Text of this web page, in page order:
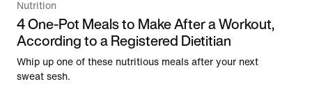
Nutrition
4 One-Pot Meals to Make After a Workout,
According to a Registered Dietitian
Whip up one of these nutritious meals after your next
sweat sesh.